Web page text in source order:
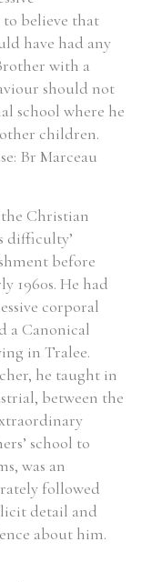
to believe that
have had any
with a
should not
school where he
children.
Br Marceau
Christian
difficulty’
before
1960s. He had
corporal
a Canonical
in Tralee.
he taught in
between the
school to
was an
followed
detail and
about him.